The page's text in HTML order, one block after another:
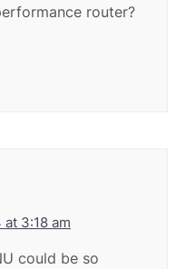
router?
3:18 am
could be so